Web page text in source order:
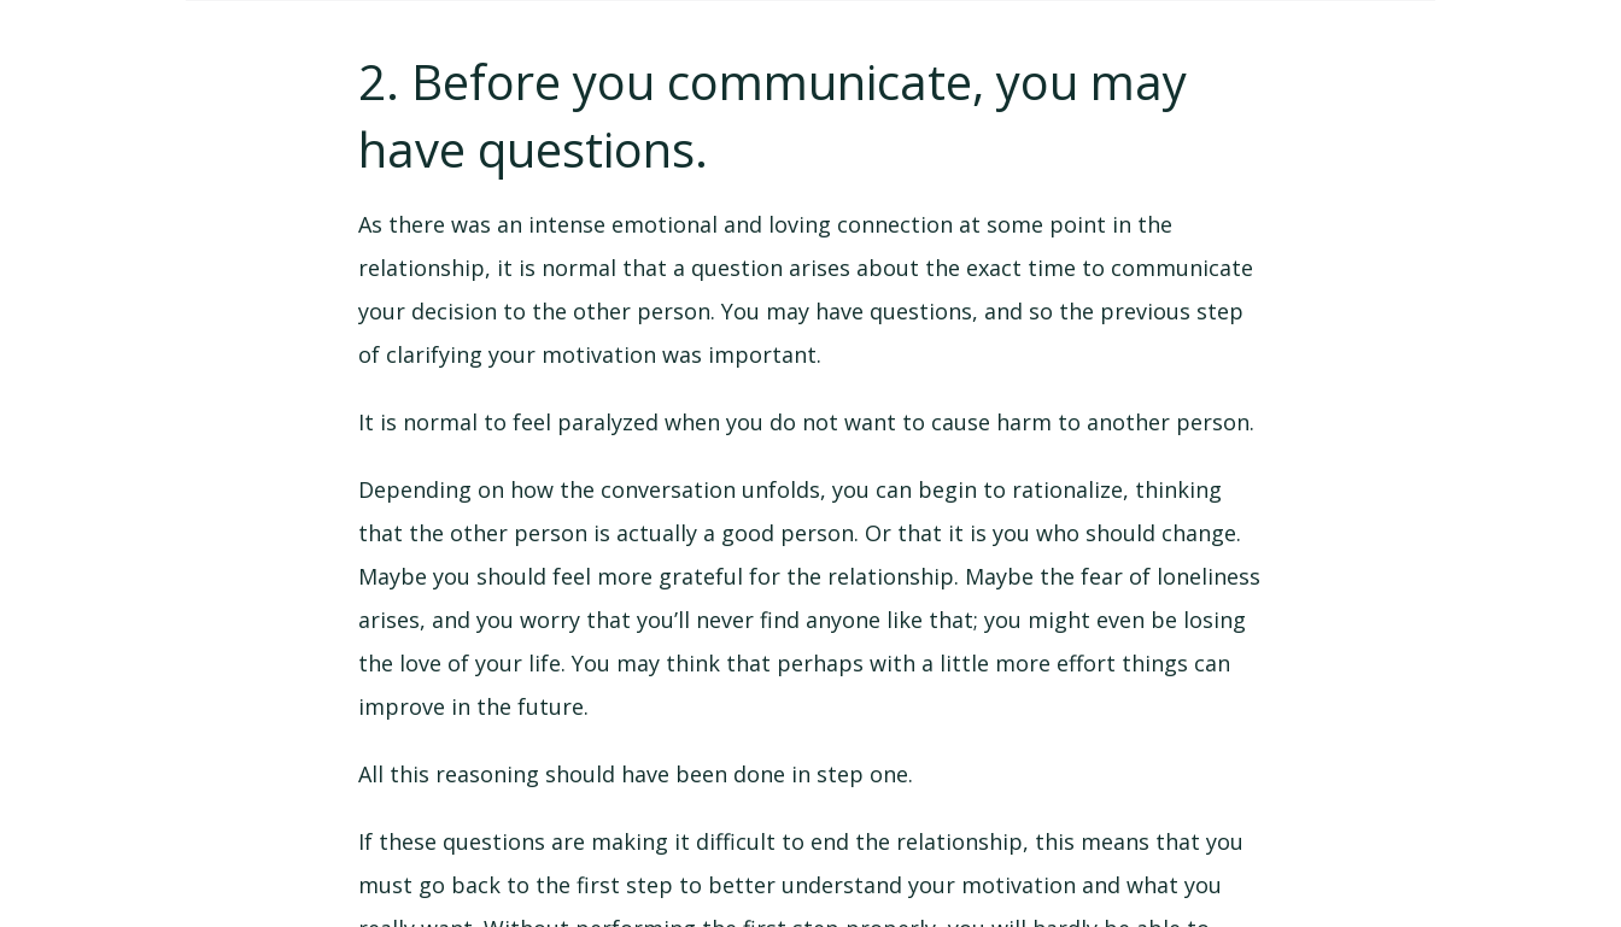
2. Before you communicate, you may
have questions.
As there was an intense emotional and loving connection at some point in the
relationship, it is normal that a question arises about the exact time to communicate
your decision to the other person. You may have questions, and so the previous step
of clarifying your motivation was important.
It is normal to feel paralyzed when you do not want to cause harm to another person.
Depending on how the conversation unfolds, you can begin to rationalize, thinking
that the other person is actually a good person. Or that it is you who should change.
Maybe you should feel more grateful for the relationship. Maybe the fear of loneliness
arises, and you worry that you’ll never find anyone like that; you might even be losing
the love of your life. You may think that perhaps with a little more effort things can
improve in the future.
All this reasoning should have been done in step one.
If these questions are making it difficult to end the relationship, this means that you
must go back to the first step to better understand your motivation and what you